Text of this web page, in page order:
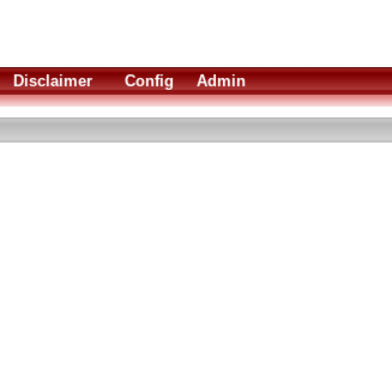
Disclaimer Config Admin